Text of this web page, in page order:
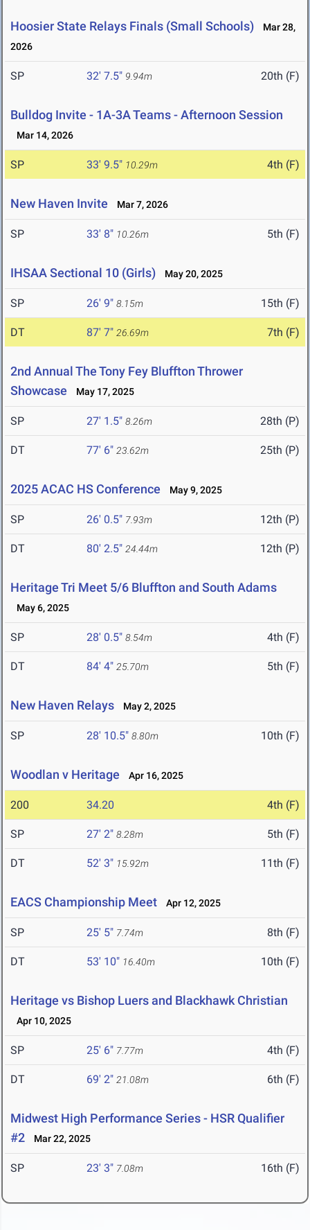
Hoosier State Relays Finals (Small Schools)
Mar 28,
2026
SP 32' 7.5" 9.94m 20th (F)
Bulldog Invite - 1A-3A Teams - Afternoon Session
Mar 14, 2026
SP 33' 9.5" 10.29m 4th (F)
New Haven Invite Mar 7, 2026
SP 33' 8" 10.26m 5th (F)
IHSAA Sectional 10 (Girls) May 20, 2025
SP 26' 9" 8.15m 15th (F)
DT 87' 7" 26.69m 7th (F)
2nd Annual The Tony Fey Bluffton Thrower
Showcase
May 17, 2025
SP 27' 1.5" 8.26m 28th (P)
DT 77' 6" 23.62m 25th (P)
2025 ACAC HS Conference May 9, 2025
SP 26' 0.5" 7.93m 12th (P)
DT 80' 2.5" 24.44m 12th (P)
Heritage Tri Meet 5/6 Bluffton and South Adams
May 6, 2025
SP 28' 0.5" 8.54m 4th (F)
DT 84' 4" 25.70m 5th (F)
New Haven Relays May 2, 2025
SP 28' 10.5" 8.80m 10th (F)
Woodlan v Heritage Apr 16, 2025
200 34.20 4th (F)
SP 27' 2" 8.28m 5th (F)
DT 52' 3" 15.92m 11th (F)
EACS Championship Meet Apr 12, 2025
SP 25' 5" 7.74m 8th (F)
DT 53' 10" 16.40m 10th (F)
Heritage vs Bishop Luers and Blackhawk Christian
Apr 10, 2025
SP 25' 6" 7.77m 4th (F)
DT 69' 2" 21.08m 6th (F)
Midwest High Performance Series - HSR Qualifier
#2
Mar 22, 2025
SP 23' 3" 7.08m 16th (F)